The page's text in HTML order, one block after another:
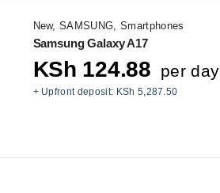
New,SAMSUNG, Smartphones
Samsung Galaxy A17
KSh 124.88 per day
+ Upfront deposit: KSh 5,287.50